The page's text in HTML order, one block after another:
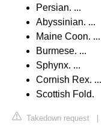
Persian. ...
Abyssinian. ...
Maine Coon. ...
Burmese. ...
Sphynx. ...
Cornish Rex. ...
Scottish Fold.
Takedown request